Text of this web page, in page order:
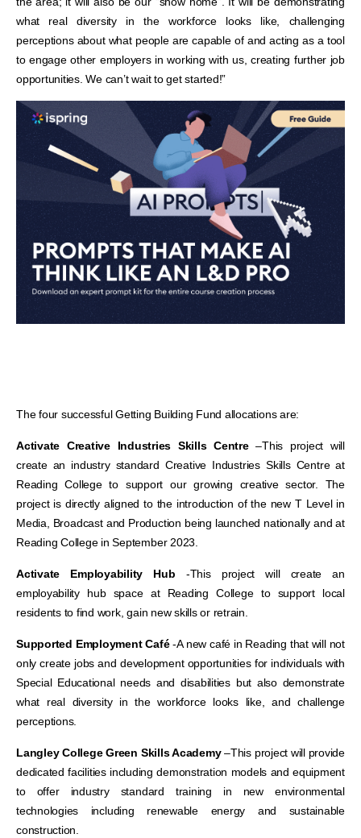
what real diversity in the workforce looks like, challenging
perceptions about what people are capable of and acting as a tool
to engage other employers in working with us, creating further job
opportunities. We can’t wait to get started!”
The four successful Getting Building Fund allocations are:
Activate Creative Industries Skills Centre–This project will
create an industry standard Creative Industries Skills Centre at
Reading College to support our growing creative sector. The
project is directly aligned to the introduction of the new T Level in
Media, Broadcast and Production being launched nationally and at
Reading College in September 2023.
Activate Employability Hub -This project will createan
employability hub space at Reading College to support local
residents to find work, gain new skills or retrain.
Supported Employment Café-A newcafé in Reading that will not
only create jobs and development opportunities for individuals with
Special Educational needs and disabilities but also demonstrate
what real diversity in the workforce looks like, and challenge
perceptions.
Langley College Green Skills Academy–This project will provide
dedicated facilities including demonstration models and equipment
to offer industry standard training in new environmental
technologies including renewable energy and sustainable
construction.